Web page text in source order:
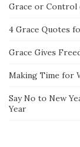
Grace or Control
4 Grace Quotes
Grace Gives
Making Time for
Say No to New
Year